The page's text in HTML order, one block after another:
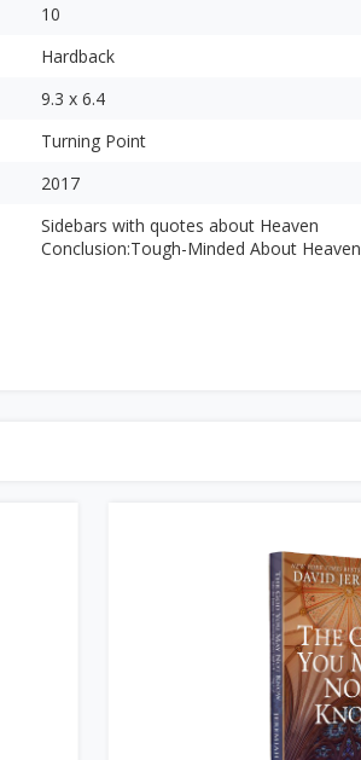
10
Hardback
9.3 x 6.4
Turning Point
2017
Sidebars with quotes about Heaven
Conclusion:Tough-Minded About Heaven